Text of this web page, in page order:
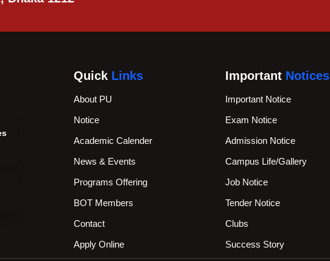
Quick Links
About PU
Notice
Academic Calender
News & Events
Programs Offering
BOT Members
Contact
Apply Online
Important Notices
Important Notice
Exam Notice
Admission Notice
Campus Life/Gallery
Job Notice
Tender Notice
Clubs
Success Story